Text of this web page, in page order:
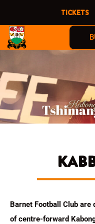
content
TICKETS
Barnet Football Club are
of centre-forward